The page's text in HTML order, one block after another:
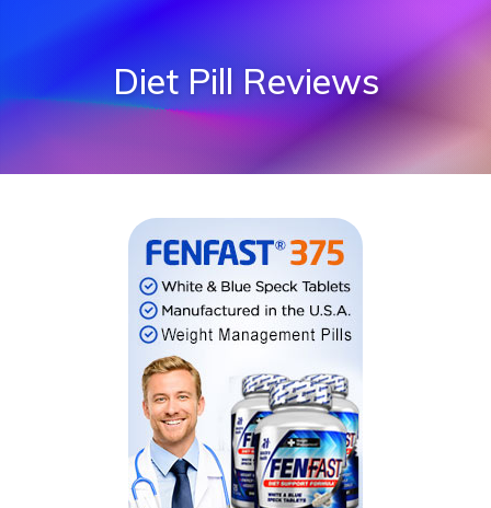
Diet Pill Reviews